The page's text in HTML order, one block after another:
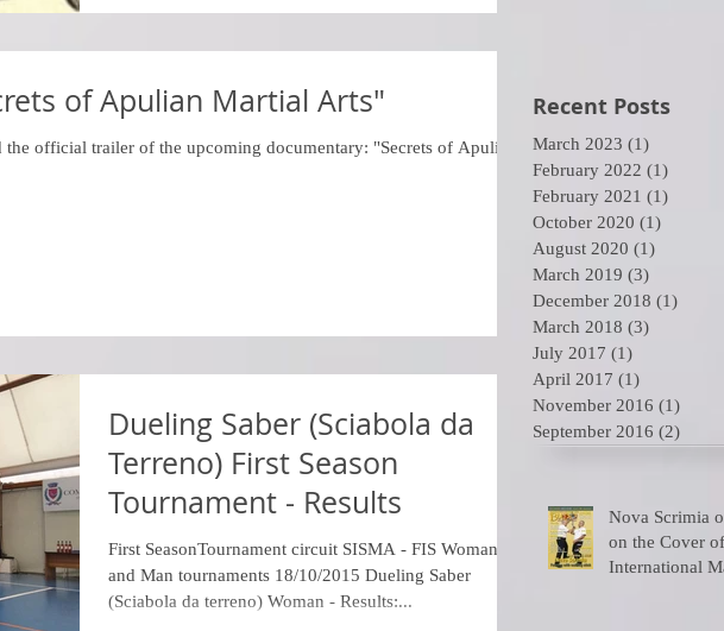
of Apulian Martial Arts"
official trailer of the upcoming documentary: "Secrets of Apulian
Dueling Saber (Sciabola da
Terreno) First Season
Tournament - Results
First SeasonTournament circuit SISMA - FIS Woman
and Man tournaments 18/10/2015 Dueling Saber
(Sciabola da terreno) Woman - Results:...
Recent Posts
March 2023 (1)
February 2022 (1)
February 2021 (1)
October 2020 (1)
August 2020 (1)
March 2019 (3)
December 2018 (1)
March 2018 (3)
July 2017 (1)
April 2017 (1)
November 2016 (1)
September 2016 (2)
Nova Scrimia
on the Cover of
International